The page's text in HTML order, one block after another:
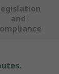
and